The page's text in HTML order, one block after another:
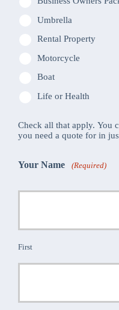
Umbrella
Rental Property
Motorcycle
Boat
Life or Health
Check all that apply. You
you need a quote for in
Your Name (Required)
First